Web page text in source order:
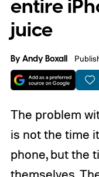
entire
juice
ByAndy Boxall
The problem
is not the time
phone, but the